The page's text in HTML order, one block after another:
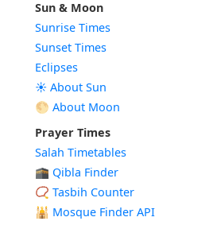
Sun & Moon
Sunrise Times
Sunset Times
Eclipses
☀️ About Sun
🌕 About Moon
Prayer Times
Salah Timetables
🕋 Qibla Finder
📿 Tasbih Counter
🕌 Mosque Finder API